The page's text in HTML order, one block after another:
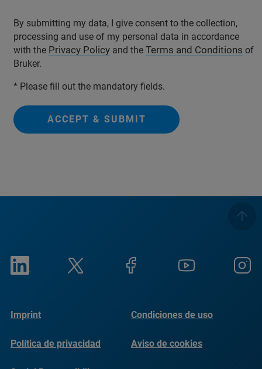
By submitting my data, I give consent to the collection,
processing and use of my personal data in accordance
with the Privacy Policy and the Terms and Conditions of
Bruker.
* Please fill out the mandatory fields.
ACCEPT & SUBMIT
Imprint Condiciones de uso
Política de privacidad Aviso de cookies